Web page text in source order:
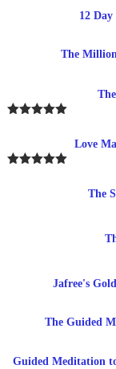
12
The
Love
The
Jafree's
The Guided
Guided Meditation